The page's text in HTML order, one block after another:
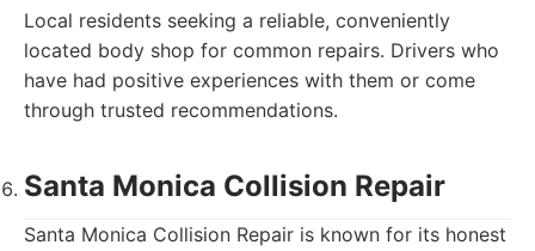
Local residents seeking a reliable, conveniently
located body shop for common repairs. Drivers who
have had positive experiences with them or come
through trusted recommendations.
Santa Monica Collision Repair
Santa Monica Collision Repair is known for its honest